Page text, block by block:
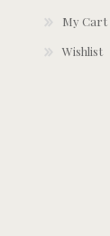
My Cart
Wishlist